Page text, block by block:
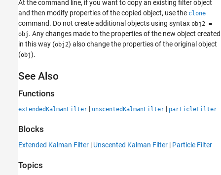
At the command line, if you want to copy an existing filter object
and then modify properties of the copied object, use the clone
command. Do not create additional objects using syntax obj2 =
obj . Any changes made to the properties of the new object created
in this way (obj2) also change the properties of the original object
(obj).
See Also
Functions
extendedKalmanFilter | unscentedKalmanFilter | particleFilter
Blocks
Extended Kalman Filter | Unscented Kalman Filter | Particle Filter
Topics